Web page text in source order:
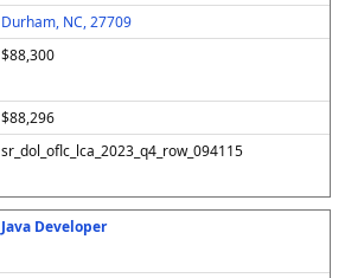
Durham, NC, 27709
$88,300
$88,296
sr_dol_oflc_lca_2023_q4_row_094115
Java Developer